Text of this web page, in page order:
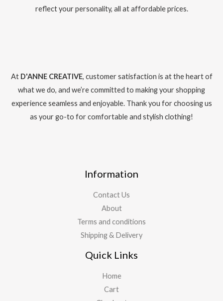
reflect your personality, all at affordable prices.
At D'ANNE CREATIVE, customer satisfaction is at the heart of
what we do, and we’re committed to making your shopping
experience seamless and enjoyable. Thank you for choosing us
as your go-to for comfortable and stylish clothing!
Information
Contact Us
About
Terms and conditions
Shipping & Delivery
Quick Links
Home
Cart